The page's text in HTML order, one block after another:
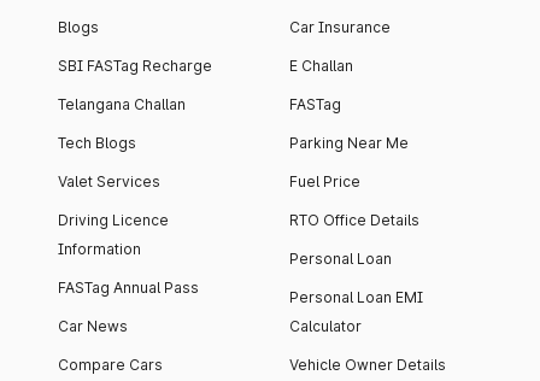
Blogs
SBI FASTag Recharge
Telangana Challan
Tech Blogs
Valet Services
Driving Licence
Information
FASTag Annual Pass
Car News
Compare Cars
Car Insurance
E Challan
FASTag
Parking Near Me
Fuel Price
RTO Office Details
Personal Loan
Personal Loan EMI
Calculator
Vehicle Owner Details